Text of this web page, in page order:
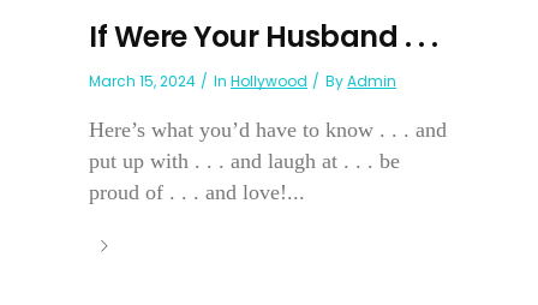
If Were Your Husband . . .
March 15, 2024 In Hollywood ByAdmin
Here’s what you’d have to know . . . and
put up with . . . and laugh at . . . be
proud of . . . and love!...